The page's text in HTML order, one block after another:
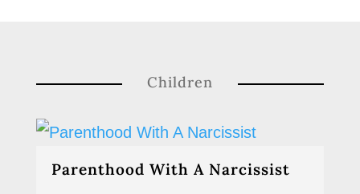
Children
Parenthood With A Narcissist